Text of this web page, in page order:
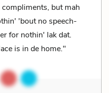
but mah
'bout no speech-
for nothin' lak dat.
is in de home."